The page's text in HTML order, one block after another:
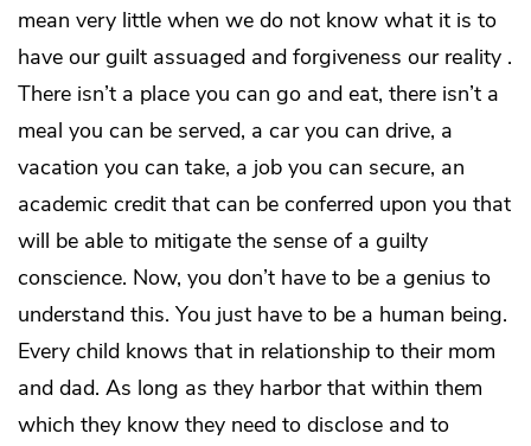
mean very little when we do not know what it is to
have our guilt assuaged and forgiveness our reality .
There isn’t a place you can go and eat, there isn’t a
meal you can be served, a car you can drive, a
vacation you can take, a job you can secure, an
academic credit that can be conferred upon you that
will be able to mitigate the sense of a guilty
conscience. Now, you don’t have to be a genius to
understand this. You just have to be a human being.
Every child knows that in relationship to their mom
and dad. As long as they harbor that within them
which they know they need to disclose and to